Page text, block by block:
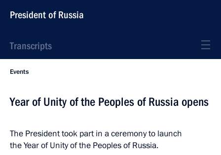
President of Russia
Transcripts
Events
Year of Unity of the Peoples of Russia opens
The President took part in a ceremony to launch
the Year of Unity of the Peoples of Russia.